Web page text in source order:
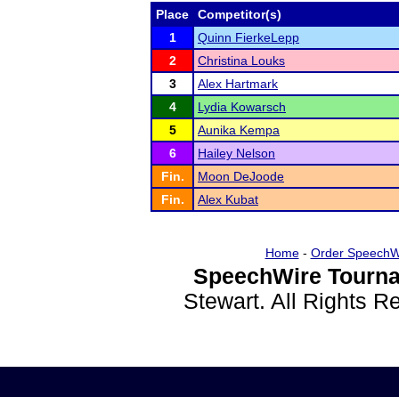
Place
Competitor(s)
1
Quinn FierkeLepp
2
Christina Louks
3
Alex Hartmark
4
Lydia Kowarsch
5
Aunika Kempa
6
Hailey Nelson
Fin.
Moon DeJoode
Fin.
Alex Kubat
Home- Order
SpeechWire
Stewart. All Rights